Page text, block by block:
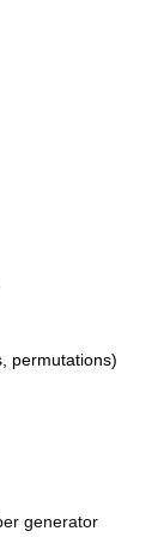
permutations)
generator